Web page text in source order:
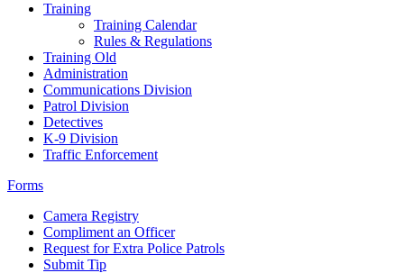
Training
Training Calendar
Rules & Regulations
Training Old
Administration
Communications Division
Patrol Division
Detectives
K-9 Division
Traffic Enforcement
Forms
Camera Registry
Compliment an Officer
Request for Extra Police Patrols
Submit Tip